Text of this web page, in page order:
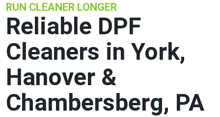
RUN CLEANER LONGER
Reliable DPF
Cleaners in York,
Hanover &
Chambersberg, PA